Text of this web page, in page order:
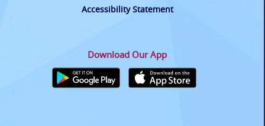
Accessibility Statement
Download Our App